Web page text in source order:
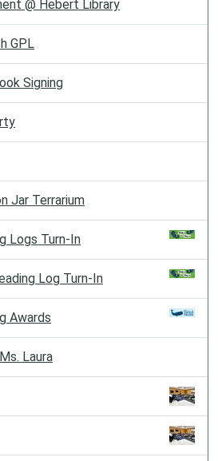
@ Hebert Library
GPL
Signing
Jar Terrarium
Logs Turn-In
Log Turn-In
Awards
Laura